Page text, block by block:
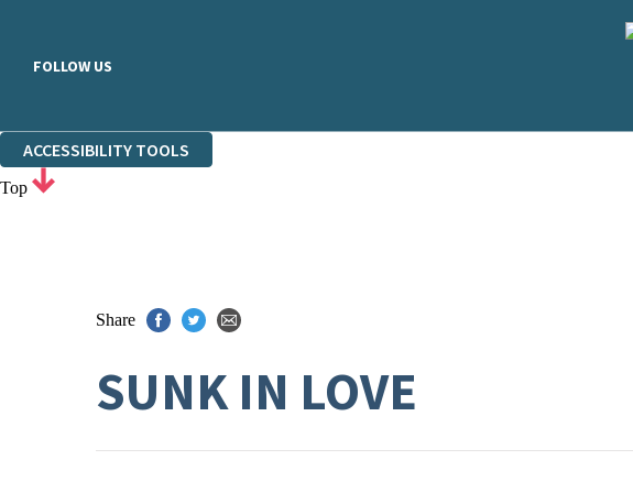
FOLLOW US
ACCESSIBILITY TOOLS
Top
Share
SUNK IN LOVE